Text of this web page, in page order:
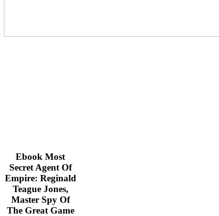
Ebook Most
Secret Agent Of
Empire: Reginald
Teague Jones,
Master Spy Of
The Great Game